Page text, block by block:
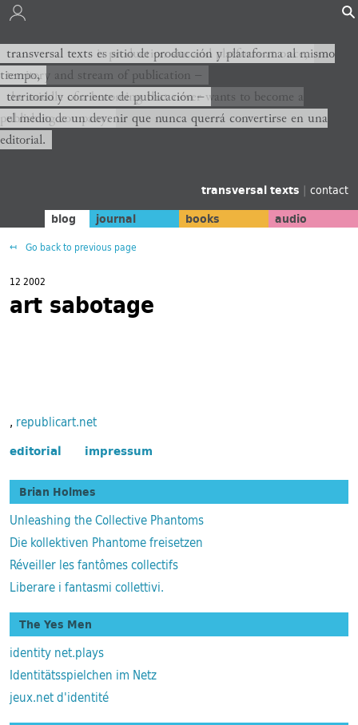
transversal texts es sitio de producción y plataforma al mismo
tiempo,
territorio y corriente de publicación −
el medio de un devenir que nunca querrá convertirse en una
editorial.
transversal texts is production site and platform at once,
territory and stream of publication −
the middle of a becoming that never wants to become a
publishing company.
transversal texts | contact
blog journal books audio
Go back to previous page
12 2002
art sabotage
, republicart.net
editorial
impressum
Brian Holmes
Unleashing the Collective Phantoms
Die kollektiven Phantome freisetzen
Réveiller les fantômes collectifs
Liberare i fantasmi collettivi.
The Yes Men
identity net.plays
Identitätsspielchen im Netz
jeux.net d'identité